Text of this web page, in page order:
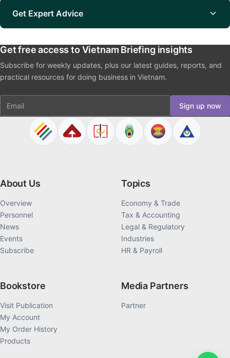
Get Expert Advice
Get free access to Vietnam Briefing insights
Subscribe for weekly updates, plus our latest guides, reports, and
practical resources for doing business in Vietnam.
Email Sign up now
About Us
Overview
Personnel
News
Events
Subscribe
Topics
Economy & Trade
Tax & Accounting
Legal & Regulatory
Industries
HR & Payroll
Bookstore
Visit Publication
My Account
My Order History
Products
Media Partners
Partner